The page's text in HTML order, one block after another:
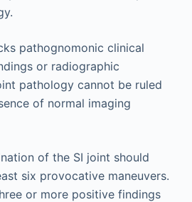
pathognomonic clinical
or radiographic
pathology cannot be ruled
of normal imaging
of the SI joint should
six provocative maneuvers.
or more positive findings